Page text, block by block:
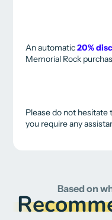
An automatic20%
Memorial Rock
Please do not hesitate
you require any
Based on